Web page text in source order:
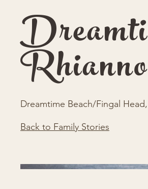
Dreamtime Beach/Fingal
Back to Family Stories